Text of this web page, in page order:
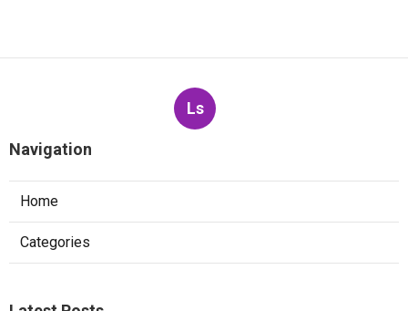
Ls
Navigation
Home
Categories